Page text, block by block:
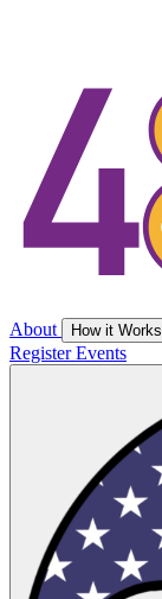
About How it Works
RegisterEvents